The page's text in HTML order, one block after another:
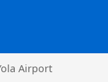
Airport